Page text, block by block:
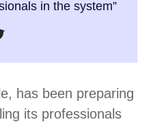
in the system”
has been preparing
its professionals